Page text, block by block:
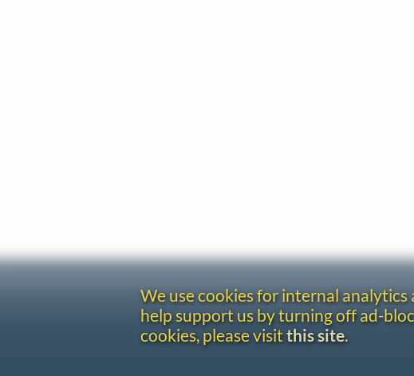
We use cookies for internal
help support us by turning off ad-
cookies, please visit this site.